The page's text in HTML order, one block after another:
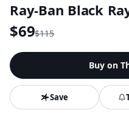
Ray-Ban Black
$69$115
Buy on
Save